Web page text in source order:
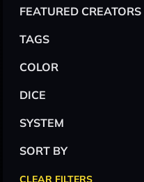
FEATURED CREATORS
TAGS
COLOR
DICE
SYSTEM
SORT BY
CLEAR FILTERS